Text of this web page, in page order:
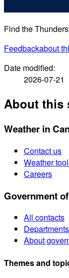
Find the
Feedbackabout
Date modified:
2026-07-21
About this
Weather in
Contact us
Weather
Careers
Government
All contacts
About
Themes and